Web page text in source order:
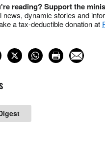
reading? Support the
news, dynamic stories and
a tax-deductible donation at